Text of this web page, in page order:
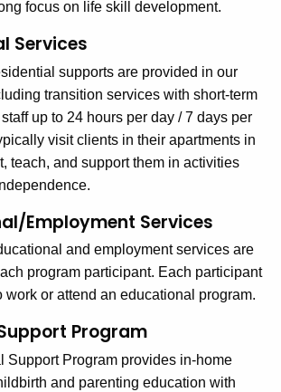
focus on life skill development.
Services
supports are provided in our
transition services with short-term
up to 24 hours per day / 7 days per
visit clients in their apartments in
teach, and support them in activities
Employment Services
and employment services are
program participant. Each participant
work or attend an educational program.
Program
Support Program provides in-home
and parenting education with